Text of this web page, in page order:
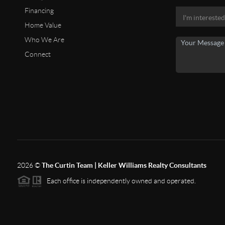
Financing
Home Value
Who We Are
Connect
2026©The Curtin Team | Keller Williams Realty Consultants
Each office is independently owned and operated.